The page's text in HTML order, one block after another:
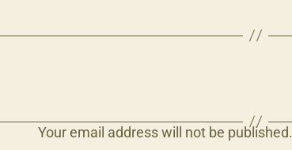
Your email address will not be published.